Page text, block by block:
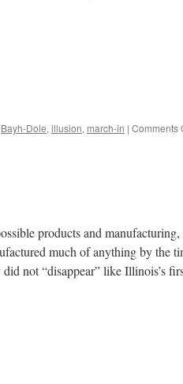
Bayh-Dole, illusion, march-in | Comments
products and
much of anything by the
not “disappear” like Illinois’s